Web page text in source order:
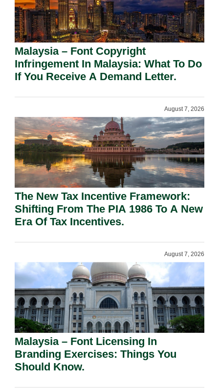
Malaysia – Font Copyright
Infringement In Malaysia: What To Do
If You Receive A Demand Letter.
August 7, 2026
The New Tax Incentive Framework:
Shifting From The PIA 1986 To A New
Era Of Tax Incentives.
August 7, 2026
Malaysia – Font Licensing In
Branding Exercises: Things You
Should Know.